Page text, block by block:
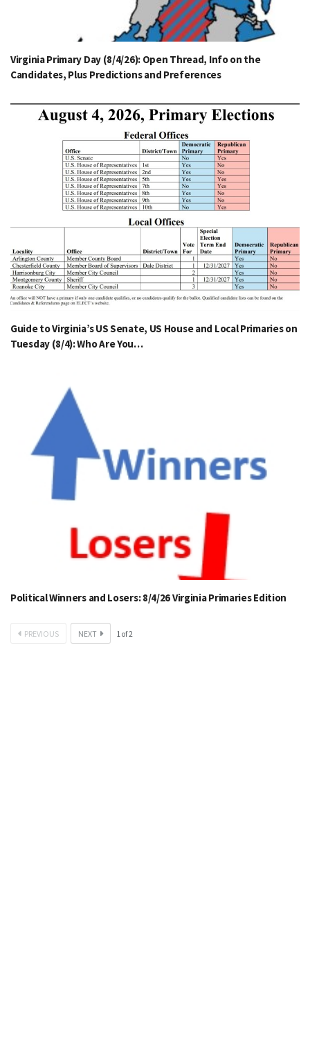
Virginia Primary Day (8/4/26): Open Thread, Info on the
Candidates, Plus Predictions and Preferences
Guide to Virginia’s US Senate, US House and Local Primaries on
Tuesday (8/4): Who Are You…
Political Winners and Losers: 8/4/26 Virginia Primaries Edition
PREVIOUS NEXT 1 of2